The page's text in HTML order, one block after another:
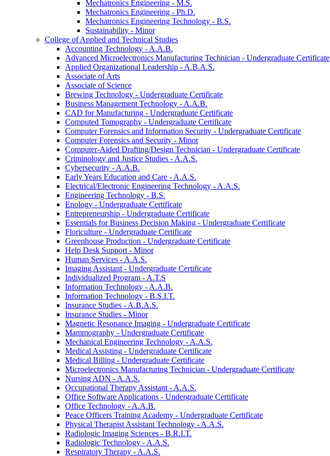
Mechatronics Engineering -​ M.S.
Mechatronics Engineering -​ Ph.D.
Mechatronics Engineering Technology -​ B.S.
Sustainability -​ Minor
College of Applied and Technical Studies
Accounting Technology -​ A.A.B.
Advanced Microelectronics Manufacturing Technician -​ Undergraduate Certificate
Applied Organizational Leadership -​ A.B.A.S.
Associate of Arts
Associate of Science
Brewing Technology -​ Undergraduate Certificate
Business Management Technology -​ A.A.B.
CAD for Manufacturing -​ Undergraduate Certificate
Computed Tomography -​ Undergraduate Certificate
Computer Forensics and Information Security -​ Undergraduate Certificate
Computer Forensics and Security -​ Minor
Computer-​Aided Drafting/​Design Technician -​ Undergraduate Certificate
Criminology and Justice Studies -​ A.A.S.
Cybersecurity -​ A.A.B.
Early Years Education and Care -​ A.A.S.
Electrical/​Electronic Engineering Technology -​ A.A.S.
Engineering Technology -​ B.S.
Enology -​ Undergraduate Certificate
Entrepreneurship -​ Undergraduate Certificate
Essentials for Business Decision Making -​ Undergraduate Certificate
Floriculture -​ Undergraduate Certificate
Greenhouse Production -​ Undergraduate Certificate
Help Desk Support -​ Minor
Human Services -​ A.A.S.
Imaging Assistant -​ Undergraduate Certificate
Individualized Program -​ A.T.S
Information Technology -​ A.A.B.
Information Technology -​ B.S.I.T.
Insurance Studies -​ A.B.A.S.
Insurance Studies -​ Minor
Magnetic Resonance Imaging -​ Undergraduate Certificate
Mammography -​ Undergraduate Certificate
Mechanical Engineering Technology -​ A.A.S.
Medical Assisting -​ Undergraduate Certificate
Medical Billing -​ Undergraduate Certificate
Microelectronics Manufacturing Technician -​ Undergraduate Certificate
Nursing ADN -​ A.A.S.
Occupational Therapy Assistant -​ A.A.S.
Office Software Applications -​ Undergraduate Certificate
Office Technology -​ A.A.B.
Peace Officers Training Academy -​ Undergraduate Certificate
Physical Therapist Assistant Technology -​ A.A.S.
Radiologic Imaging Sciences -​ B.R.I.T.
Radiologic Technology -​ A.A.S.
Respiratory Therapy -​ A.A.S.